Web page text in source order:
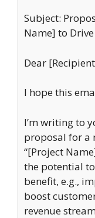
Subject:
Name] to
Dear
I hope this
I’m writing to
proposal for a
“[Project
the potential
benefit, e.g.,
boost
revenue